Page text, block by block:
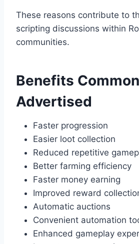
These reasons contribute to
scripting discussions within
communities.
Benefits
Advertised
Faster progression
Easier loot collection
Reduced repetitive
Better farming efficiency
Faster money earning
Improved reward
Automatic auctions
Convenient automation
Enhanced gameplay